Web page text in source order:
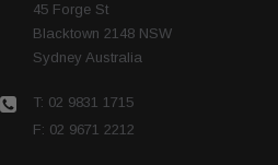
45 Forge St
Blacktown 2148 NSW
Sydney Australia
T: 02 9831 1715
F: 02 9671 2212